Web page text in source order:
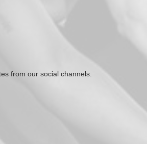
from our social channels.